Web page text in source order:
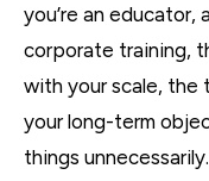
you’re an educator,
corporate training,
with your scale, the
your long-term
things unnecessarily.